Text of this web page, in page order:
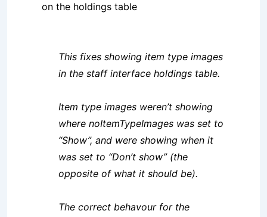
on the holdings table
This fixes showing item type images
in the staff interface holdings table.
Item type images weren’t showing
where noItemTypeImages was set to
“Show”, and were showing when it
was set to “Don’t show” (the
opposite of what it should be).
The correct behavour for the